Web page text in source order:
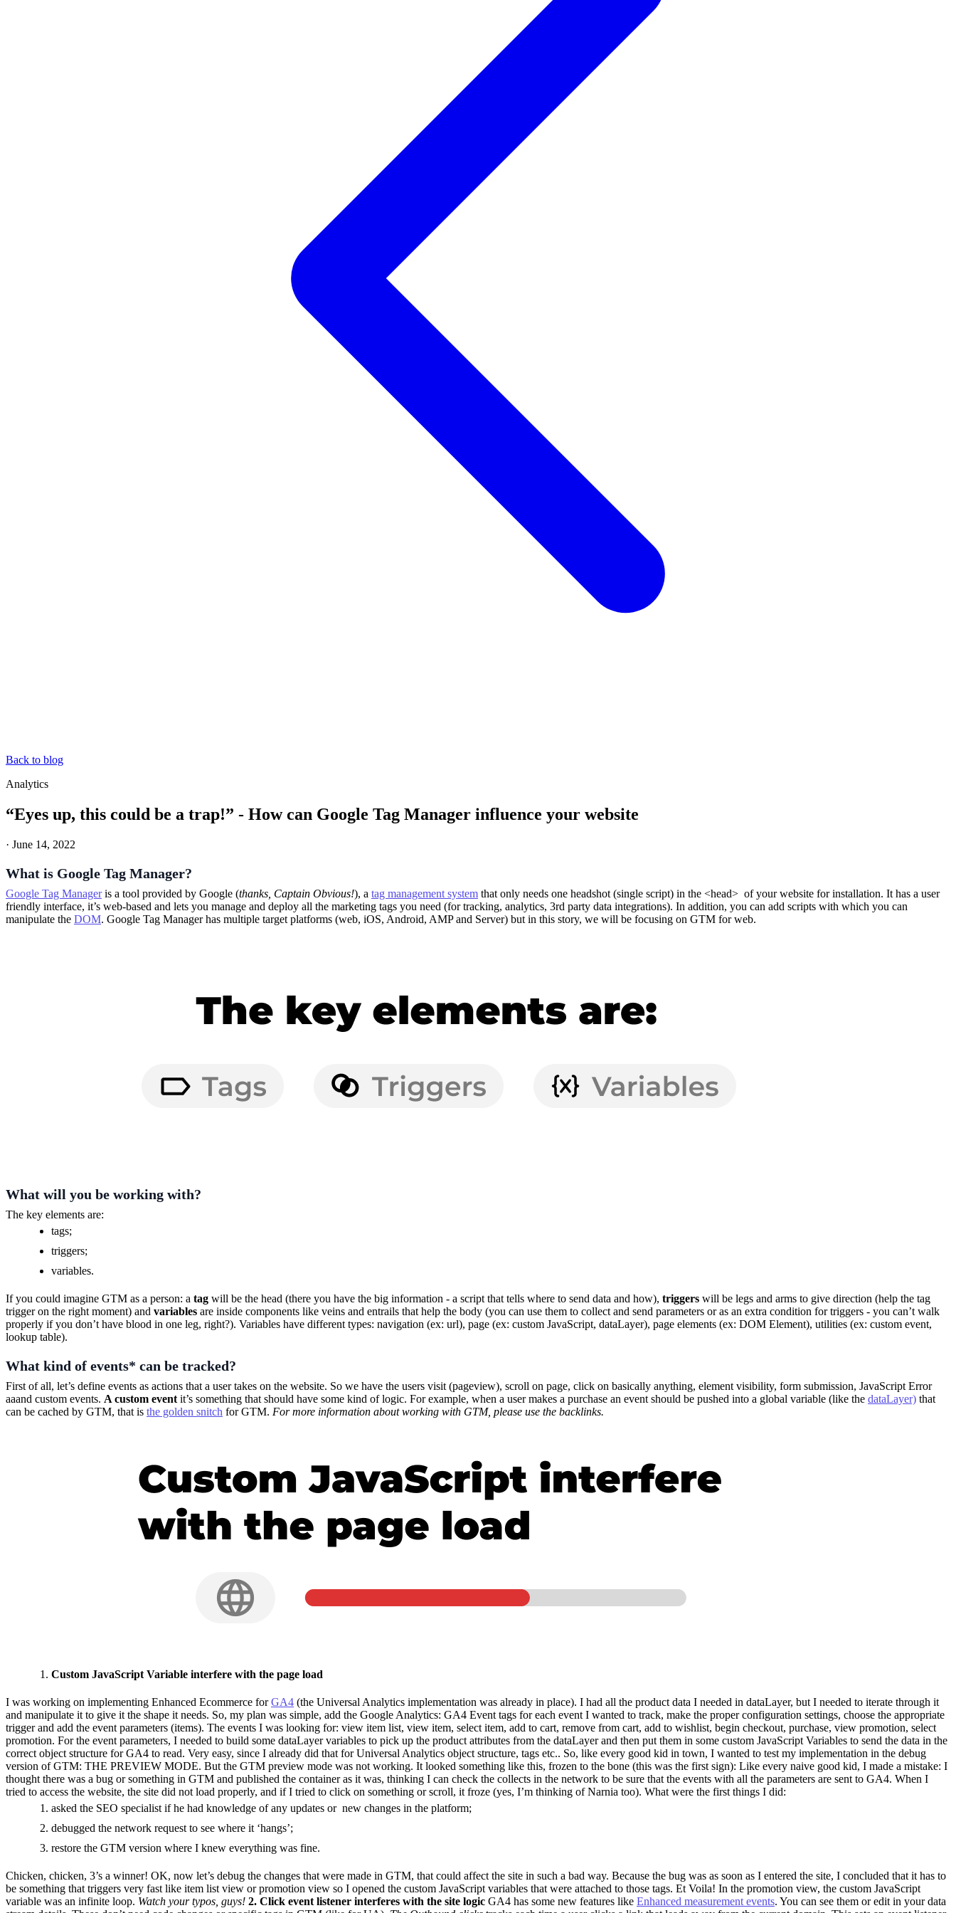
Back to blog
Analytics
“Eyes up, this could be a trap!” - How can Google Tag Manager influence your website
· June 14, 2022
What is Google Tag Manager?
Google Tag Manageris a tool provided by Google (thanks, Captain Obvious!), a tag management system that only needs one headshot (single script) in the <head> of your website for installation. It has a user
friendly interface, it’s web-based and lets you manage and deploy all the marketing tags you need (for tracking, analytics, 3rd party data integrations). In addition, you can add scripts with which you can
manipulate the DOM. Google Tag Manager has multiple target platforms (web, iOS, Android, AMP and Server) but in this story, we will be focusing on GTM for web.
What will you be working with?
The key elements are:
tags;
triggers;
variables.
If you could imagine GTM as a person: a tag will be the head (there you have the big information - a script that tells where to send data and how), triggers will be legs and arms to give direction (help the tag
trigger on the right moment) and variables are inside components like veins and entrails that help the body (you can use them to collect and send parameters or as an extra condition for triggers - you can’t walk
properly if you don’t have blood in one leg, right?). Variables have different types: navigation (ex: url), page (ex: custom JavaScript, dataLayer), page elements (ex: DOM Element), utilities (ex: custom event,
lookup table).
What kind of events* can be tracked?
First of all, let’s define events as actions that a user takes on the website. So we have the users visit (pageview), scroll on page, click on basically anything, element visibility, form submission, JavaScript Error
aaand custom events. A custom event it’s something that should have some kind of logic. For example, when a user makes a purchase an event should be pushed into a global variable (like the dataLayer) that
can be cached by GTM, that is the golden snitch for GTM. For more information about working with GTM, please use the backlinks.
Custom JavaScript Variable interfere with the page load
I was working on implementing Enhanced Ecommerce forGA4 (the Universal Analytics implementation was already in place). I had all the product data I needed in dataLayer, but I needed to iterate through it
and manipulate it to give it the shape it needs. So, my plan was simple, add the Google Analytics: GA4 Event tags for each event I wanted to track, make the proper configuration settings, choose the appropriate
trigger and add the event parameters (items). The events I was looking for: view item list, view item, select item, add to cart, remove from cart, add to wishlist, begin checkout, purchase, view promotion, select
promotion. For the event parameters, I needed to build some dataLayer variables to pick up the product attributes from the dataLayer and then put them in some custom JavaScript Variables to send the data in the
correct object structure for GA4 to read. Very easy, since I already did that for Universal Analytics object structure, tags etc.. So, like every good kid in town, I wanted to test my implementation in the debug
version of GTM: THE PREVIEW MODE. But the GTM preview mode was not working. It looked something like this, frozen to the bone (this was the first sign): Like every naive good kid, I made a mistake: I
thought there was a bug or something in GTM and published the container as it was, thinking I can check the collects in the network to be sure that the events with all the parameters are sent to GA4. When I
tried to access the website, the site did not load properly, and if I tried to click on something or scroll, it froze (yes, I’m thinking of Narnia too). What were the first things I did:
asked the SEO specialist if he had knowledge of any updates or new changes in the platform;
debugged the network request to see where it ‘hangs’;
restore the GTM version where I knew everything was fine.
Chicken, chicken, 3’s a winner! OK, now let’s debug the changes that were made in GTM, that could affect the site in such a bad way. Because the bug was as soon as I entered the site, I concluded that it has to
be something that triggers very fast like item list view or promotion view so I opened the custom JavaScript variables that were attached to those tags. Et Voila! In the promotion view, the custom JavaScript
variable was an infinite loop. Watch your typos, guys! 2. Click event listener interferes with the site logic GA4 has some new features like Enhanced measurement events. You can see them or edit in your data